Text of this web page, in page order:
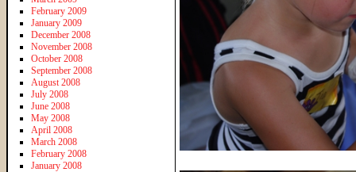
February 2009
January 2009
December 2008
November 2008
October 2008
September 2008
August 2008
July 2008
June 2008
May 2008
April 2008
March 2008
February 2008
January 2008